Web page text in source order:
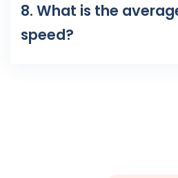
8. What is the
speed?